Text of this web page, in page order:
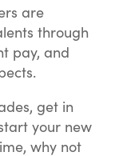
are
through
pay, and
get in
your new
why not